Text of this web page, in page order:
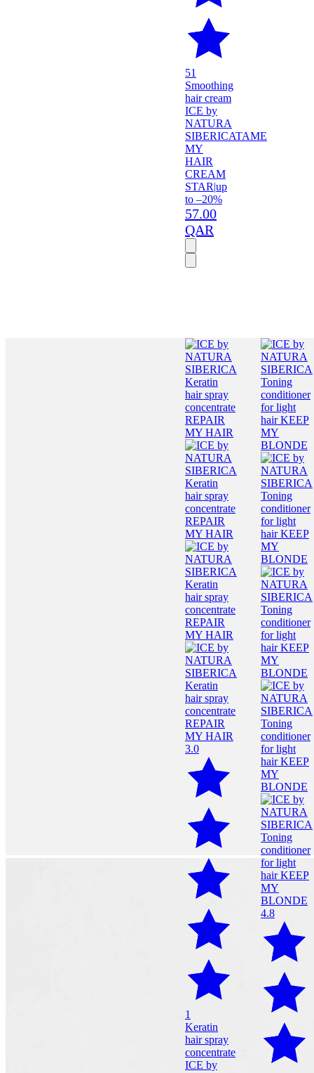
51
Smoothing
hair cream
ICE by
NATURA
SIBERICATAME
MY
HAIR
CREAM
STAR|up
to –20%
57.00
QAR
3.0
1
Keratin
hair spray
concentrate
ICE by
4.8